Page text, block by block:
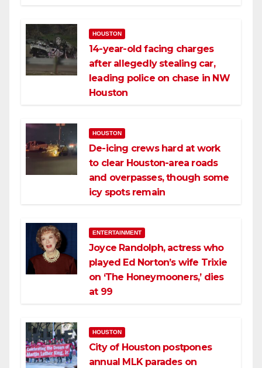
HOUSTON
14-year-old facing charges
after allegedly stealing car,
leading police on chase in NW
Houston
HOUSTON
De-icing crews hard at work
to clear Houston-area roads
and overpasses, though some
icy spots remain
ENTERTAINMENT
Joyce Randolph, actress who
played Ed Norton’s wife Trixie
on ‘The Honeymooners,’ dies
at 99
HOUSTON
City of Houston postpones
annual MLK parades on